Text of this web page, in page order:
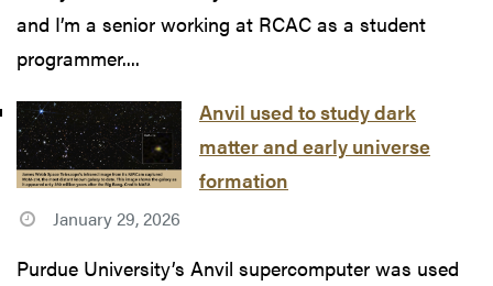
and I’m a senior working at RCAC as a student
programmer....
Anvil used to study dark
matter and early universe
formation
January 29, 2026
Purdue University’s Anvil supercomputer was used